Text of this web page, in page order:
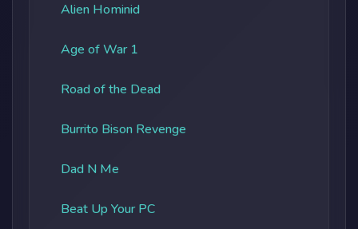
Alien Hominid
Age of War 1
Road of the Dead
Burrito Bison Revenge
Dad N Me
Beat Up Your PC